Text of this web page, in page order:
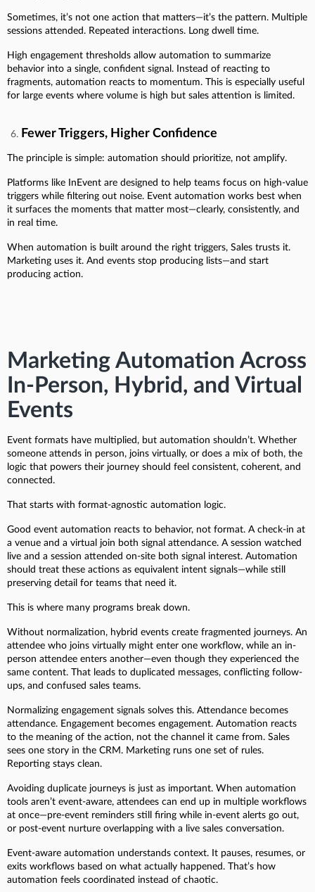
Sometimes, it’s not one action that matters—it’s the pattern. Multiple
sessions attended. Repeated interactions. Long dwell time.
High engagement thresholds allow automation to summarize
behavior into a single, confident signal. Instead of reacting to
fragments, automation reacts to momentum. This is especially useful
for large events where volume is high but sales attention is limited.
Fewer Triggers, Higher Confidence
The principle is simple: automation should prioritize, not amplify.
Platforms like InEvent are designed to help teams focus on high-value
triggers while filtering out noise. Event automation works best when
it surfaces the moments that matter most—clearly, consistently, and
in real time.
When automation is built around the right triggers, Sales trusts it.
Marketing uses it. And events stop producing lists—and start
producing action.
Marketing Automation Across
In-Person, Hybrid, and Virtual
Events
Event formats have multiplied, but automation shouldn’t. Whether
someone attends in person, joins virtually, or does a mix of both, the
logic that powers their journey should feel consistent, coherent, and
connected.
That starts with format-agnostic automation logic.
Good event automation reacts to behavior, not format. A check-in at
a venue and a virtual join both signal attendance. A session watched
live and a session attended on-site both signal interest. Automation
should treat these actions as equivalent intent signals—while still
preserving detail for teams that need it.
This is where many programs break down.
Without normalization, hybrid events create fragmented journeys. An
attendee who joins virtually might enter one workflow, while an in-
person attendee enters another—even though they experienced the
same content. That leads to duplicated messages, conflicting follow-
ups, and confused sales teams.
Normalizing engagement signals solves this. Attendance becomes
attendance. Engagement becomes engagement. Automation reacts
to the meaning of the action, not the channel it came from. Sales
sees one story in the CRM. Marketing runs one set of rules.
Reporting stays clean.
Avoiding duplicate journeys is just as important. When automation
tools aren’t event-aware, attendees can end up in multiple workflows
at once—pre-event reminders still firing while in-event alerts go out,
or post-event nurture overlapping with a live sales conversation.
Event-aware automation understands context. It pauses, resumes, or
exits workflows based on what actually happened. That’s how
automation feels coordinated instead of chaotic.